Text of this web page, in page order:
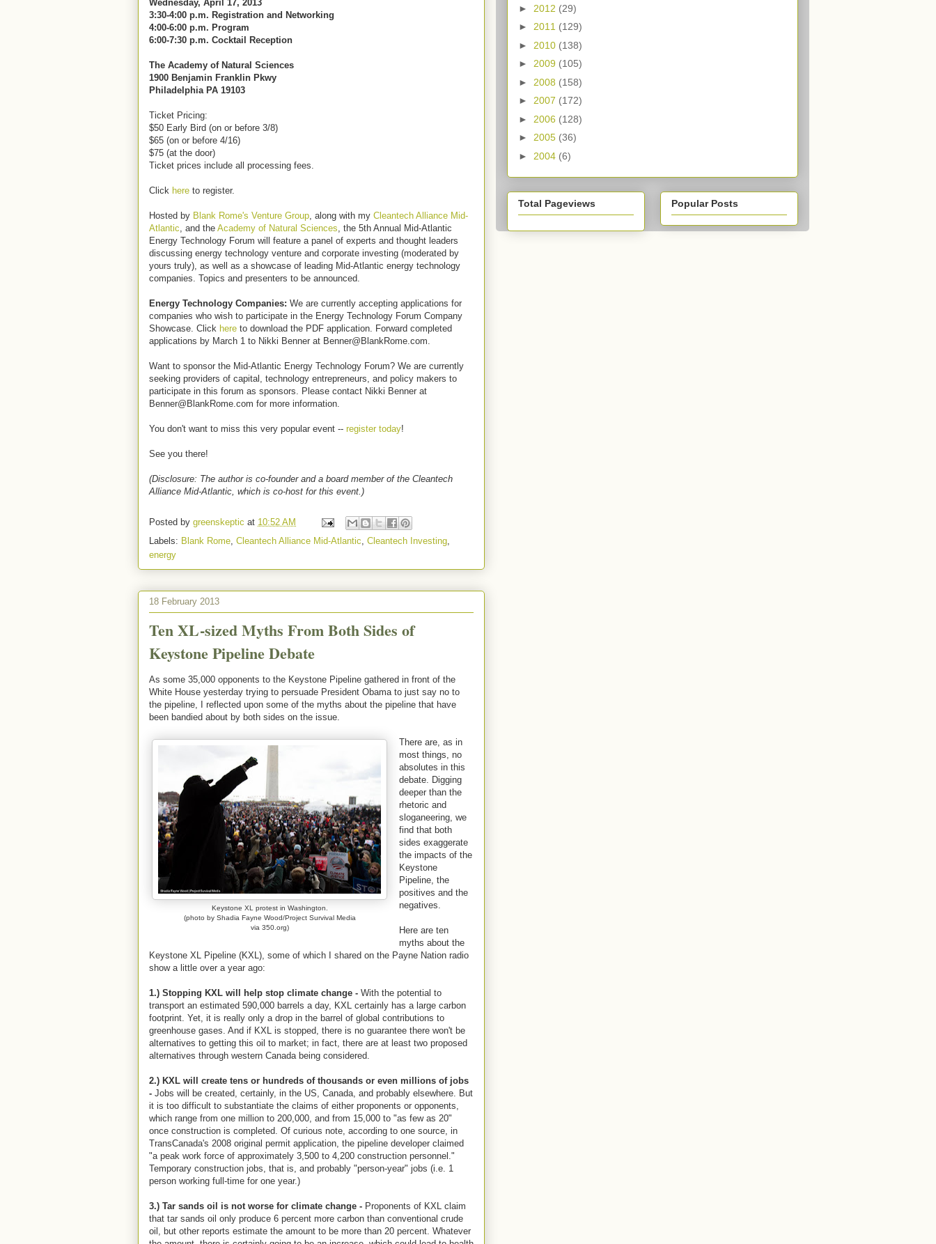
Wednesday, April 17, 2013
3:30-4:00 p.m. Registration and Networking
4:00-6:00 p.m. Program
6:00-7:30 p.m. Cocktail Reception
The Academy of Natural Sciences
1900 Benjamin Franklin Pkwy
Philadelphia PA 19103
Ticket Pricing:
$50 Early Bird (on or before 3/8)
$65 (on or before 4/16)
$75 (at the door)
Ticket prices include all processing fees.
Click here to register.
Hosted by Blank Rome's Venture Group, along with my Cleantech Alliance Mid-
Atlantic, and the Academy of Natural Sciences, the 5th Annual Mid-Atlantic
Energy Technology Forum will feature a panel of experts and thought leaders
discussing energy technology venture and corporate investing (moderated by
yours truly), as well as a showcase of leading Mid-Atlantic energy technology
companies. Topics and presenters to be announced.
Energy Technology Companies: We are currently accepting applications for
companies who wish to participate in the Energy Technology Forum Company
Showcase. Click here to download the PDF application. Forward completed
applications by March 1 to Nikki Benner at Benner@BlankRome.com.
Want to sponsor the Mid-Atlantic Energy Technology Forum? We are currently
seeking providers of capital, technology entrepreneurs, and policy makers to
participate in this forum as sponsors. Please contact Nikki Benner at
Benner@BlankRome.com for more information.
You don't want to miss this very popular event -- register today!
See you there!
(Disclosure: The author is co-founder and a board member of the Cleantech
Alliance Mid-Atlantic, which is co-host for this event.)
Posted by greenskeptic at 10:52 AM
Labels: Blank Rome, Cleantech Alliance Mid-Atlantic, Cleantech Investing,
energy
18 February 2013
Ten XL-sized Myths From Both Sides of
Keystone Pipeline Debate
As some 35,000 opponents to the Keystone Pipeline gathered in front of the
White House yesterday trying to persuade President Obama to just say no to
the pipeline, I reflected upon some of the myths about the pipeline that have
been bandied about by both sides on the issue.
Keystone XL protest in Washington.
(photo by Shadia Fayne Wood/Project Survival Media
via 350.org)
There are, as in
most things, no
absolutes in this
debate. Digging
deeper than the
rhetoric and
sloganeering, we
find that both
sides exaggerate
the impacts of the
Keystone
Pipeline, the
positives and the
negatives.
Here are ten
myths about the
Keystone XL Pipeline (KXL), some of which I shared on the Payne Nation radio
show a little over a year ago:
1.) Stopping KXL will help stop climate change - With the potential to
transport an estimated 590,000 barrels a day, KXL certainly has a large carbon
footprint. Yet, it is really only a drop in the barrel of global contributions to
greenhouse gases. And if KXL is stopped, there is no guarantee there won't be
alternatives to getting this oil to market; in fact, there are at least two proposed
alternatives through western Canada being considered.
2.) KXL will create tens or hundreds of thousands or even millions of jobs
- Jobs will be created, certainly, in the US, Canada, and probably elsewhere. But
it is too difficult to substantiate the claims of either proponents or opponents,
which range from one million to 200,000, and from 15,000 to "as few as 20"
once construction is completed. Of curious note, according to one source, in
TransCanada's 2008 original permit application, the pipeline developer claimed
"a peak work force of approximately 3,500 to 4,200 construction personnel."
Temporary construction jobs, that is, and probably "person-year" jobs (i.e. 1
person working full-time for one year.)
3.) Tar sands oil is not worse for climate change - Proponents of KXL claim
that tar sands oil only produce 6 percent more carbon than conventional crude
oil, but other reports estimate the amount to be more than 20 percent. Whatever
► 2012 (29)
► 2011 (129)
► 2010 (138)
► 2009 (105)
► 2008 (158)
► 2007 (172)
► 2006 (128)
► 2005 (36)
► 2004 (6)
Total Pageviews Popular Posts